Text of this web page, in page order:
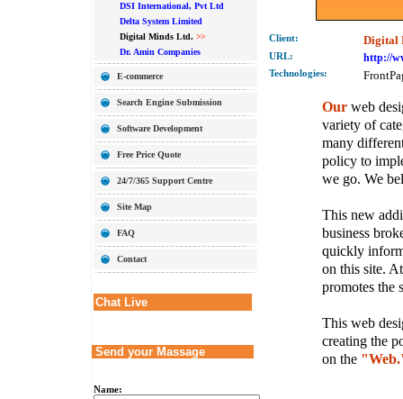
DSI International, Pvt Ltd
Delta System Limited
Digital Minds Ltd. >>
Dr. Amin Companies
E-commerce
Search Engine Submission
Software Development
Free Price Quote
24/7/365 Support Centre
Site Map
FAQ
Contact
Chat Live
Send your Massage
Name:
Client: Digital
URL: http://
Technologies:
Ourweb
variety of
many
policy to
we go. We
This new
business
quickly
on this site.
promotes the
This web
creating the
on the